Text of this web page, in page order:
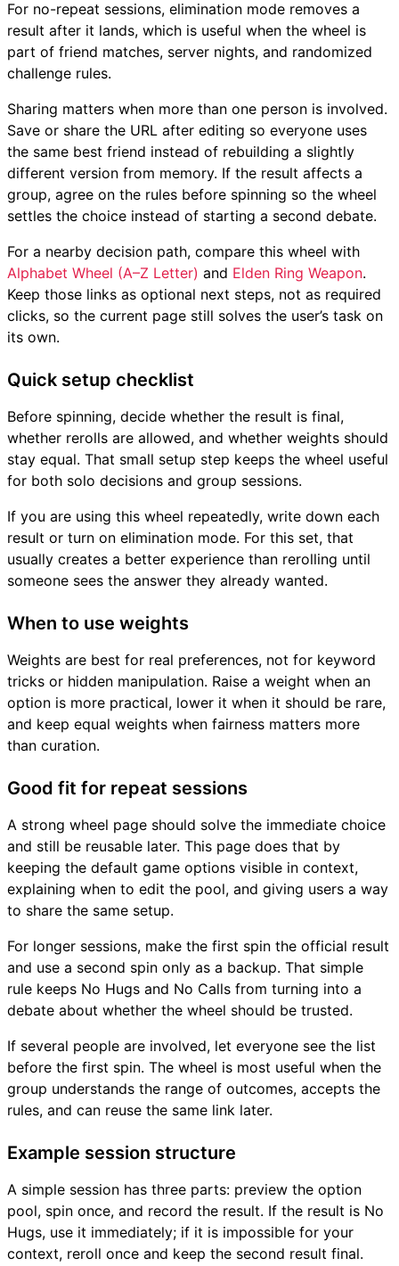
For no-repeat sessions, elimination mode removes a
result after it lands, which is useful when the wheel is
part of friend matches, server nights, and randomized
challenge rules.
Sharing matters when more than one person is involved.
Save or share the URL after editing so everyone uses
the same best friend instead of rebuilding a slightly
different version from memory. If the result affects a
group, agree on the rules before spinning so the wheel
settles the choice instead of starting a second debate.
For a nearby decision path, compare this wheel with
Alphabet Wheel (A–Z Letter) and Elden Ring Weapon.
Keep those links as optional next steps, not as required
clicks, so the current page still solves the user’s task on
its own.
Quick setup checklist
Before spinning, decide whether the result is final,
whether rerolls are allowed, and whether weights should
stay equal. That small setup step keeps the wheel useful
for both solo decisions and group sessions.
If you are using this wheel repeatedly, write down each
result or turn on elimination mode. For this set, that
usually creates a better experience than rerolling until
someone sees the answer they already wanted.
When to use weights
Weights are best for real preferences, not for keyword
tricks or hidden manipulation. Raise a weight when an
option is more practical, lower it when it should be rare,
and keep equal weights when fairness matters more
than curation.
Good fit for repeat sessions
A strong wheel page should solve the immediate choice
and still be reusable later. This page does that by
keeping the default game options visible in context,
explaining when to edit the pool, and giving users a way
to share the same setup.
For longer sessions, make the first spin the official result
and use a second spin only as a backup. That simple
rule keeps No Hugs and No Calls from turning into a
debate about whether the wheel should be trusted.
If several people are involved, let everyone see the list
before the first spin. The wheel is most useful when the
group understands the range of outcomes, accepts the
rules, and can reuse the same link later.
Example session structure
A simple session has three parts: preview the option
pool, spin once, and record the result. If the result is No
Hugs, use it immediately; if it is impossible for your
context, reroll once and keep the second result final.